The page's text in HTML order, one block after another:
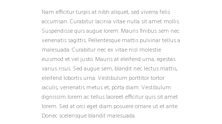
Nam efficitur turpis at nibh aliquet, sed viverra felis
accumsan. Curabitur lacinia vitae nulla sit amet mollis.
Suspendisse quis augue lorem. Mauris finibus sem nec
venenatis sagittis. Pellentesque mattis pulvinar tellus a
malesuada. Curabitur nec ex vitae nisl molestie
euismod et vel justo. Mauris at eleifend urna, egestas
varius risus. Sed augue sem, blandit nec lectus mattis,
eleifend lobortis urna. Vestibulum porttitor tortor
iaculis, venenatis metus et, porta diam. Vestibulum
dignissim lorem ac tellus laoreet efficitur quis sit amet
lorem. Sed at orci eget diam posuere ornare ut et ante.
Donec scelerisque blandit malesuada.